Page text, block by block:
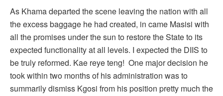
As Khama departed the scene leaving the nation with all
the excess baggage he had created, in came Masisi with
all the promises under the sun to restore the State to its
expected functionality at all levels. I expected the DIIS to
be truly reformed. Kae reye teng! One major decision he
took within two months of his administration was to
summarily dismiss Kgosi from his position pretty much the